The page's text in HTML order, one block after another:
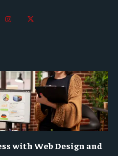
with Web Design and